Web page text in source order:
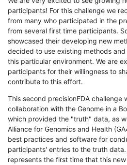
participants! For this challenge we
from many who participated in the
from several first time participants.
showcased their developing new
decided to use existing methods
this particular environment. We are
participants for their willingness to
contribute to this effort.
This second precisionFDA challenge
collaboration with the Genome in a
which provided the "truth" data, as
Alliance for Genomics and Health
best practices and software for
participants' entries to the truth
represents the first time that this